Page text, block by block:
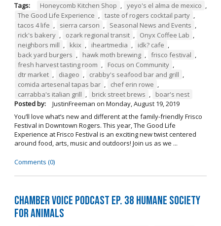
Tags: Honeycomb Kitchen Shop yeyo's el alma de mexico
The Good Life Experience
taste of rogers cocktail party
tacos 4 life
sierra carson Seasonal News and Events
rick's bakery
ozark regional transit Onyx Coffee Lab
neighbors mill
kkix iheartmedia idk? cafe
back yard burgers
hawk moth brewing frisco festival
fresh harvest tasting room
Focus on Community
dtr market
diageo crabby's seafood bar and grill
comida artesenal tapas bar
chef erin rowe
carrabba's italian grill
brick street brews
boar's nest
Posted by:
JustinFreeman on Monday, August 19, 2019
You’ll love what’s new and different at the family-friendly Frisco
Festival in Downtown Rogers. This year, The Good Life
Experience at Frisco Festival is an exciting new twist centered
around food, arts, music and outdoors! Join us as we ...
Comments (0)
Chamber Voice Podcast Ep. 38 Humane Society
For Animals